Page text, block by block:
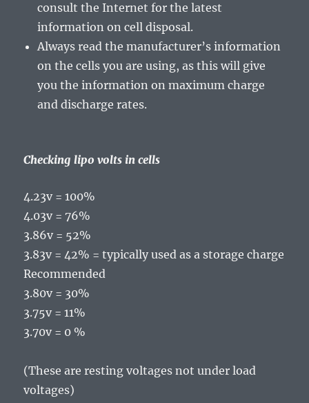
consult the Internet for the latest
information on cell disposal.
Always read the manufacturer’s information
on the cells you are using, as this will give
you the information on maximum charge
and discharge rates.
Checking lipo volts in cells
4.23v = 100%
4.03v = 76%
3.86v = 52%
3.83v = 42% = typically used as a storage charge
Recommended
3.80v = 30%
3.75v = 11%
3.70v = 0 %
(These are resting voltages not under load
voltages)